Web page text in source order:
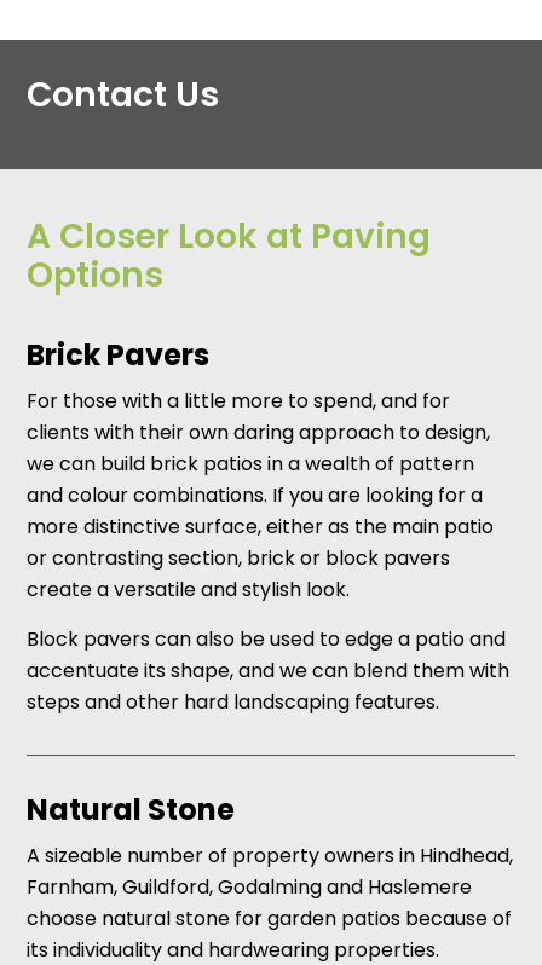
Contact Us
A Closer Look at Paving
Options
Brick Pavers
For those with a little more to spend, and for
clients with their own daring approach to design,
we can build brick patios in a wealth of pattern
and colour combinations. If you are looking for a
more distinctive surface, either as the main patio
or contrasting section, brick or block pavers
create a versatile and stylish look.
Block pavers can also be used to edge a patio and
accentuate its shape, and we can blend them with
steps and other hard landscaping features.
Natural Stone
A sizeable number of property owners in Hindhead,
Farnham, Guildford, Godalming and Haslemere
choose natural stone for garden patios because of
its individuality and hardwearing properties.